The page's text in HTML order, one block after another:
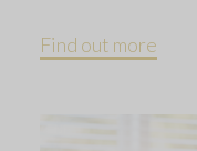
Find out more